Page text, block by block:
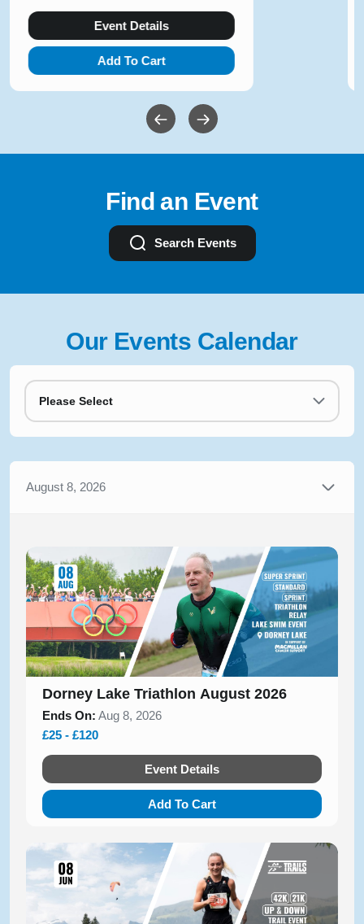
Event Details
Add To Cart
Find an Event
Search Events
Our Events Calendar
Please Select
August 8, 2026
Dorney Lake Triathlon August 2026
Ends On: Aug 8, 2026
£25 - £120
Event Details
Add To Cart